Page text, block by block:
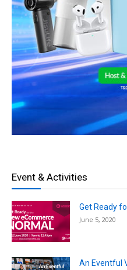
Event & Activities
Get Ready
June 5, 2020
An Eventful